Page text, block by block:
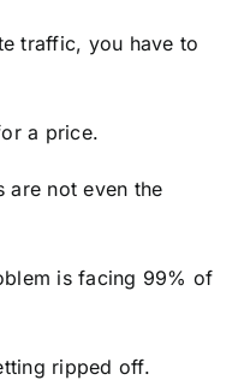
traffic, you have to
a price.
are not even the
is facing 99% of
ripped off.